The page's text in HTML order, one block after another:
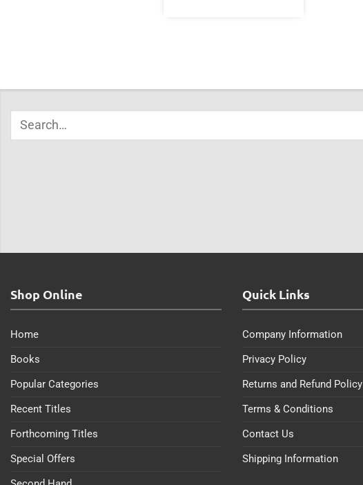
Shop Online
Home
Books
Popular Categories
Recent Titles
Forthcoming Titles
Special Offers
Quick Links
Company Information
Privacy Policy
Returns and Refund Policy
Terms & Conditions
Contact Us
Shipping Information